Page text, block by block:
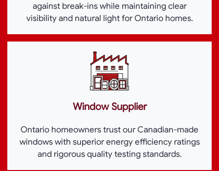
against break-ins while maintaining clear
visibility and natural light for Ontario homes.
Window Supplier
Ontario homeowners trust our Canadian-made
windows with superior energy efficiency ratings
and rigorous quality testing standards.